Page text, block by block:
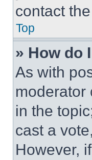
contact
Top
» How do
As with
moderator
in the
cast a
However,